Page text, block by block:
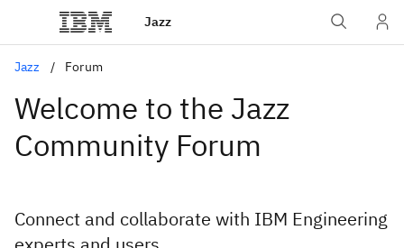
Jazz
Jazz Forum
Welcome to the Jazz
Community Forum
Connect and collaborate with IBM Engineering